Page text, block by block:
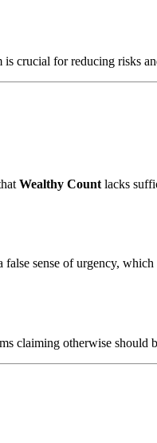
crucial for reducing risks
Wealthy Count lacks
sense of urgency,
claiming otherwise should